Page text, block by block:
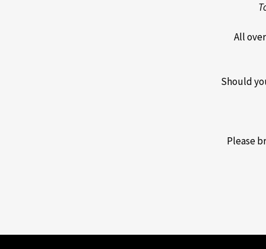
All
Should
Please